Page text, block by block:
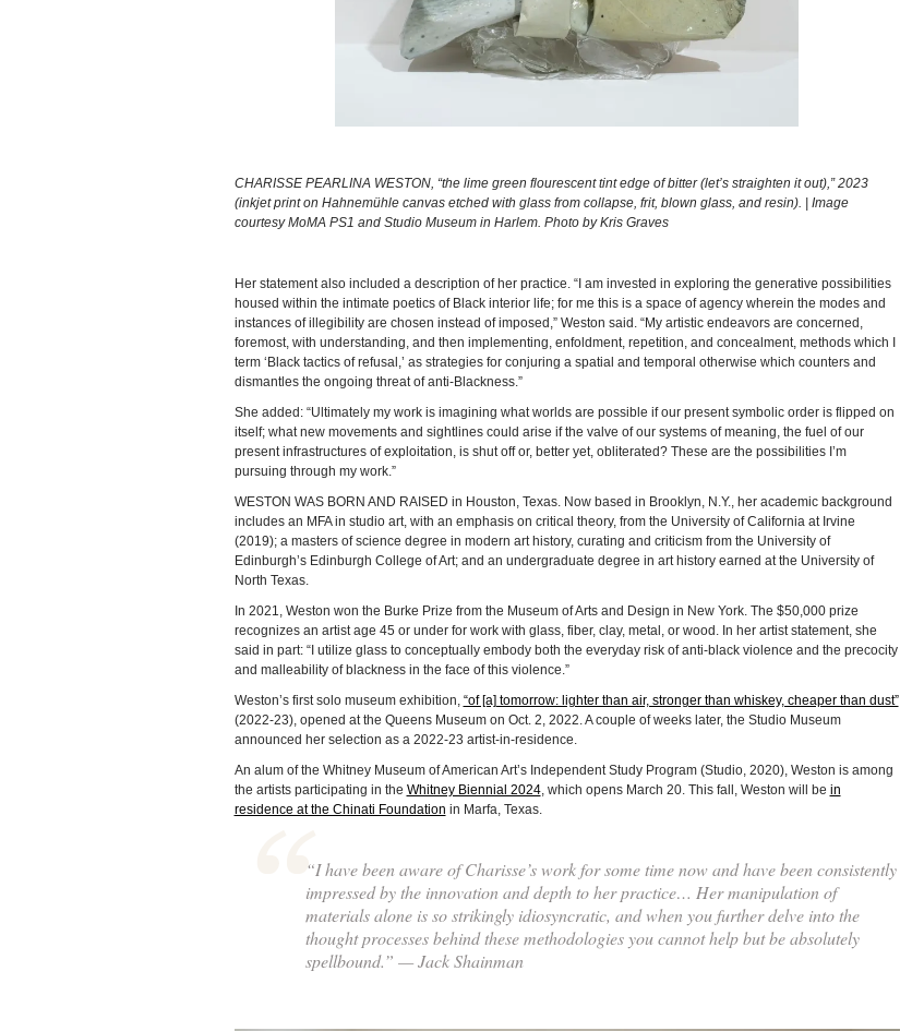
CHARISSE PEARLINA WESTON, “the lime green flourescent tint edge of bitter (let’s straighten it out),” 2023
(inkjet print on Hahnemühle canvas etched with glass from collapse, frit, blown glass, and resin). | Image
courtesy MoMA PS1 and Studio Museum in Harlem. Photo by Kris Graves
Her statement also included a description of her practice. “I am invested in exploring the generative possibilities
housed within the intimate poetics of Black interior life; for me this is a space of agency wherein the modes and
instances of illegibility are chosen instead of imposed,” Weston said. “My artistic endeavors are concerned,
foremost, with understanding, and then implementing, enfoldment, repetition, and concealment, methods which I
term ‘Black tactics of refusal,’ as strategies for conjuring a spatial and temporal otherwise which counters and
dismantles the ongoing threat of anti-Blackness.”
She added: “Ultimately my work is imagining what worlds are possible if our present symbolic order is flipped on
itself; what new movements and sightlines could arise if the valve of our systems of meaning, the fuel of our
present infrastructures of exploitation, is shut off or, better yet, obliterated? These are the possibilities I’m
pursuing through my work.”
WESTON WAS BORN AND RAISED in Houston, Texas. Now based in Brooklyn, N.Y., her academic background
includes an MFA in studio art, with an emphasis on critical theory, from the University of California at Irvine
(2019); a masters of science degree in modern art history, curating and criticism from the University of
Edinburgh’s Edinburgh College of Art; and an undergraduate degree in art history earned at the University of
North Texas.
In 2021, Weston won the Burke Prize from the Museum of Arts and Design in New York. The $50,000 prize
recognizes an artist age 45 or under for work with glass, fiber, clay, metal, or wood. In her artist statement, she
said in part: “I utilize glass to conceptually embody both the everyday risk of anti-black violence and the precocity
and malleability of blackness in the face of this violence.”
Weston’s first solo museum exhibition, “of [a] tomorrow: lighter than air, stronger than whiskey, cheaper than dust”
(2022-23), opened at the Queens Museum on Oct. 2, 2022. A couple of weeks later, the Studio Museum
announced her selection as a 2022-23 artist-in-residence.
An alum of the Whitney Museum of American Art’s Independent Study Program (Studio, 2020), Weston is among
the artists participating in the Whitney Biennial 2024, which opens March 20. This fall, Weston will be in
residence at the Chinati Foundation in Marfa, Texas.
“I have been aware of Charisse’s work for some time now and have been consistently
impressed by the innovation and depth to her practice… Her manipulation of
materials alone is so strikingly idiosyncratic, and when you further delve into the
thought processes behind these methodologies you cannot help but be absolutely
spellbound.” — Jack Shainman